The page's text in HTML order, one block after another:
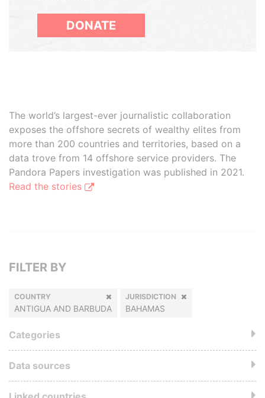
DONATE
The world’s largest-ever journalistic collaboration
exposes the offshore secrets of wealthy elites from
more than 200 countries and territories, based on a
data trove from 14 offshore service providers. The
Pandora Papers investigation was published in 2021.
Read the stories
FILTER BY
COUNTRY
ANTIGUA AND BARBUDA
JURISDICTION
BAHAMAS
Categories
Data sources